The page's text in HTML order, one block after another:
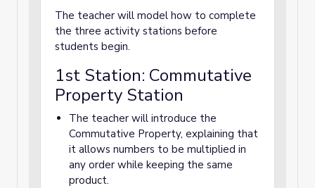
The teacher will model how to complete
the three activity stations before
students begin.
1st Station: Commutative
Property Station
The teacher will introduce the
Commutative Property, explaining that
it allows numbers to be multiplied in
any order while keeping the same
product.